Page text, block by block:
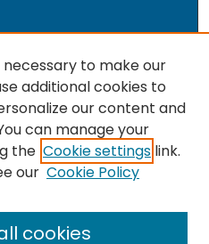
the University of
Research and scholarly
selected and deposited
and centers on
to make our
additional cookies to
our content and
can manage your
the Cookie settings link.
our Cookie Policy
cookies